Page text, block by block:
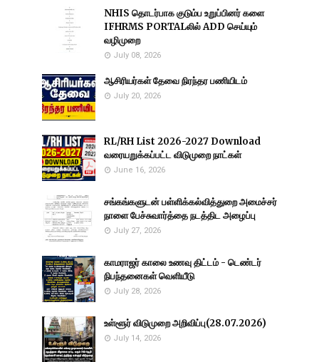
NHIS தொடர்பாக குடும்ப உறுப்பினர் களை
IFHRMS PORTALலில் ADD செய்யும்
வழிமுறை
July 08, 2026
ஆசிரியர்கள் தேவை நிரந்தர பணியிடம்
July 20, 2026
RL/RH List 2026-2027 Download
வரையறுக்கப்பட்ட விடுமுறை நாட்கள்
June 16, 2026
சங்கங்களுடன் பள்ளிக்கல்வித்துறை அமைச்சர்
நாளை பேச்சுவார்த்தை நடத்திட அழைப்பு
July 27, 2026
காமராஜர் காலை உணவு திட்டம் - டெண்டர்
நிபந்தனைகள் வெளியீடு
July 28, 2026
உள்ளூர் விடுமுறை அறிவிப்பு(28.07.2026)
July 14, 2026